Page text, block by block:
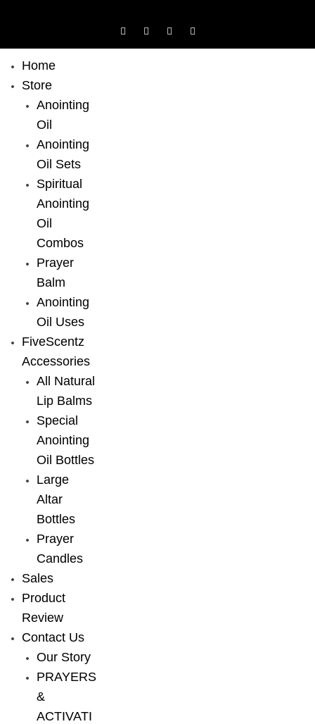
Home
Store
Anointing
Oil
Anointing
Oil Sets
Spiritual
Anointing
Oil
Combos
Prayer
Balm
Anointing
Oil Uses
FiveScentz
Accessories
All Natural
Lip Balms
Special
Anointing
Oil Bottles
Large
Altar
Bottles
Prayer
Candles
Sales
Product
Review
Contact Us
Our Story
PRAYERS
&
ACTIVATI